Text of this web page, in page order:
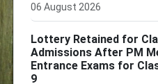
06 August 2026
Lottery Retained for
Admissions After PM
Entrance Exams for
9